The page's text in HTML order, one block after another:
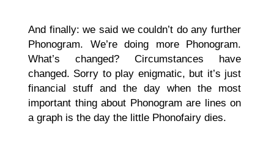
And finally: we said we couldn’t do any further
Phonogram. We’re doing more Phonogram.
What’s changed? Circumstances have
changed. Sorry to play enigmatic, but it’s just
financial stuff and the day when the most
important thing about Phonogram are lines on
a graph is the day the little Phonofairy dies.